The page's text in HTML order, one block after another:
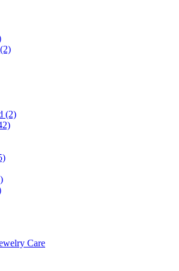
(2)
(2)
Care